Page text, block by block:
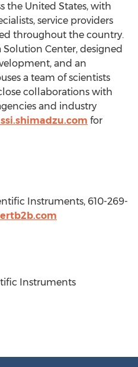
the United States, with
service providers
throughout the country.
Center, designed
and an
a team of scientists
collaborations with
and industry
for
Instruments, 610-269-
Instruments